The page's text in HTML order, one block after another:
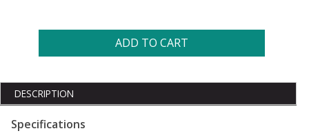
ADD TO CART
DESCRIPTION
Specifications